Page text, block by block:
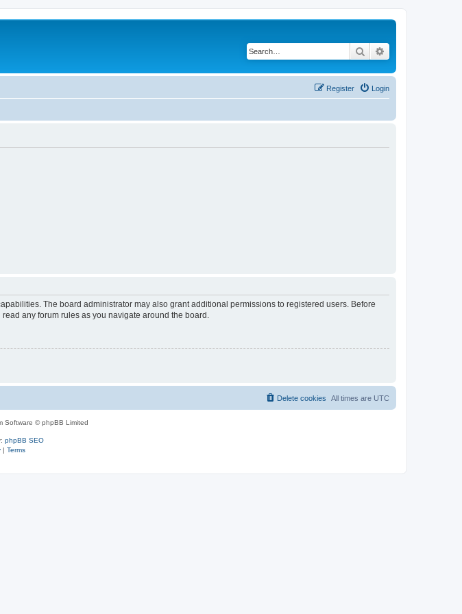
Search
Login
Register
The board administrator may also grant additional permissions to registered users. Before
any forum rules as you navigate around the board.
All times are UTC
Delete cookies
Software © phpBB Limited
phpBB SEO
| Terms